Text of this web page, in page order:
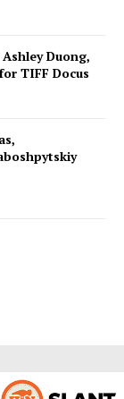
Duong,
TIFF Docus